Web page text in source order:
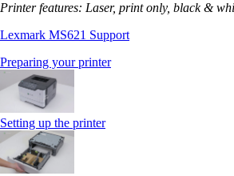
Printer features: Laser, print only, black &
Lexmark MS621 Support
Preparing your printer
Setting up the printer